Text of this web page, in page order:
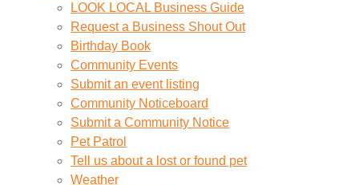
LOOK LOCAL Business Guide
Request a Business Shout Out
Birthday Book
Community Events
Submit an event listing
Community Noticeboard
Submit a Community Notice
Pet Patrol
Tell us about a lost or found pet
Weather